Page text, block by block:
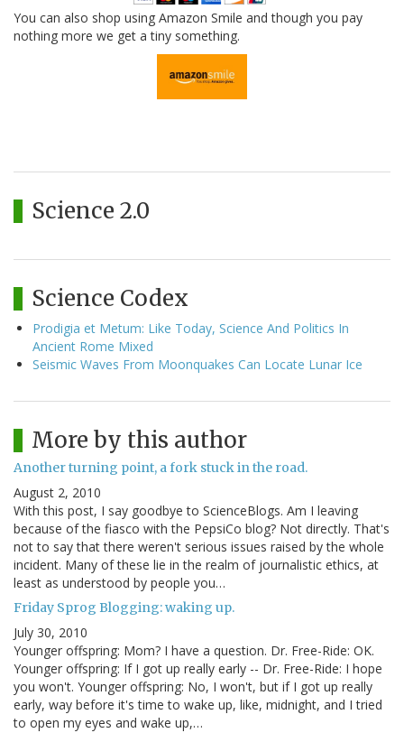
You can also shop using Amazon Smile and though you pay
nothing more we get a tiny something.
Science 2.0
Science Codex
Prodigia et Metum: Like Today, Science And Politics In
Ancient Rome Mixed
Seismic Waves From Moonquakes Can Locate Lunar Ice
More by this author
Another turning point, a fork stuck in the road.
August 2, 2010
With this post, I say goodbye to ScienceBlogs. Am I leaving
because of the fiasco with the PepsiCo blog? Not directly. That's
not to say that there weren't serious issues raised by the whole
incident. Many of these lie in the realm of journalistic ethics, at
least as understood by people you…
Friday Sprog Blogging: waking up.
July 30, 2010
Younger offspring: Mom? I have a question. Dr. Free-Ride: OK.
Younger offspring: If I got up really early -- Dr. Free-Ride: I hope
you won't. Younger offspring: No, I won't, but if I got up really
early, way before it's time to wake up, like, midnight, and I tried
to open my eyes and wake up,…